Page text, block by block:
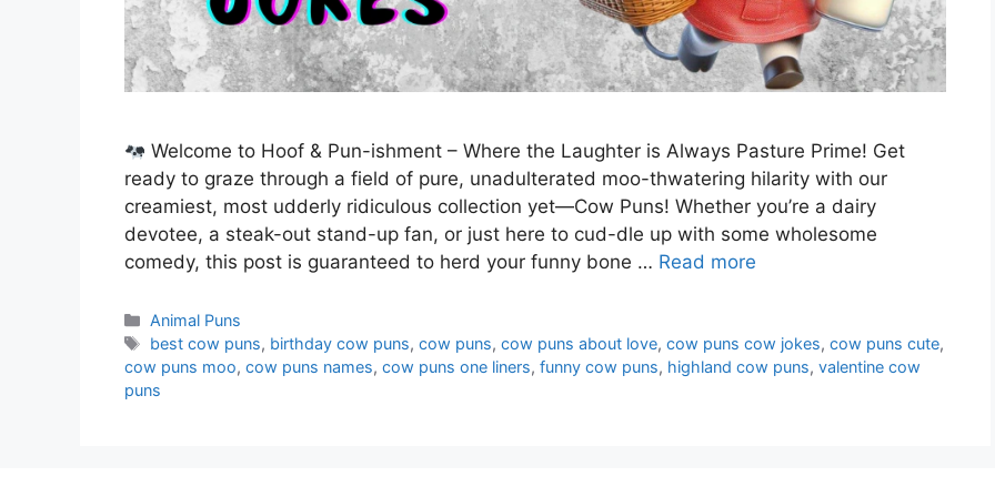
Welcome to Hoof & Pun-ishment – Where the Laughter is Always Pasture Prime! Get
ready to graze through a field of pure, unadulterated moo-thwatering hilarity with our
creamiest, most udderly ridiculous collection yet—Cow Puns! Whether you’re a dairy
devotee, a steak-out stand-up fan, or just here to cud-dle up with some wholesome
comedy, this post is guaranteed to herd your funny bone … Read more
Categories
Animal Puns
Tags
best cow puns, birthday cow puns,cow puns,cow puns about love,cow puns cow jokes,cow puns cute,
cow puns moo, cow puns names, cow puns one liners, funny cow puns, highland cow puns, valentine cow
puns